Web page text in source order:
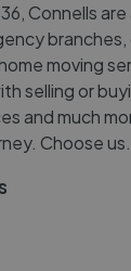
Connells
moving
selling or
and much
Choose us.